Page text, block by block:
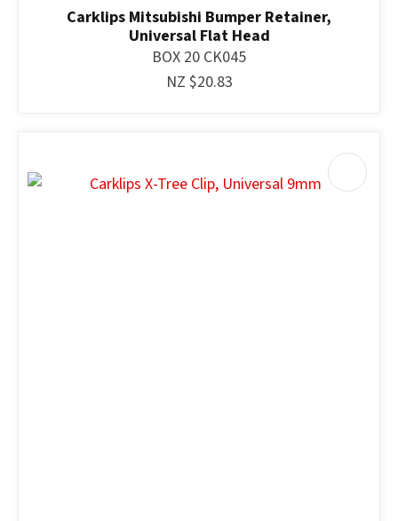
Carklips Mitsubishi Bumper Retainer,
Universal Flat Head
BOX 20 CK045
NZ $20.83